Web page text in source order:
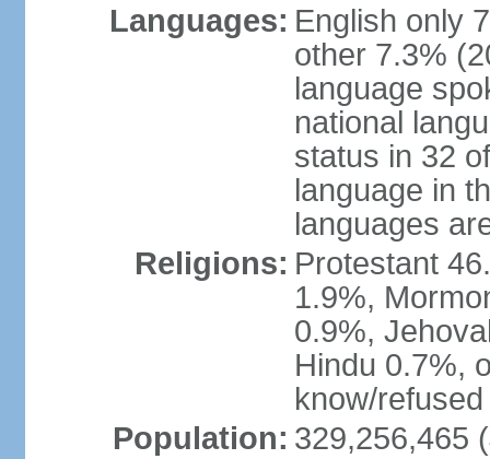
Languages: English only
other 7.3%
language
national
status in 32
language in
languages
Religions: Protestant
1.9%,
0.9%,
Hindu 0.7%,
know/
Population: 329,256,465